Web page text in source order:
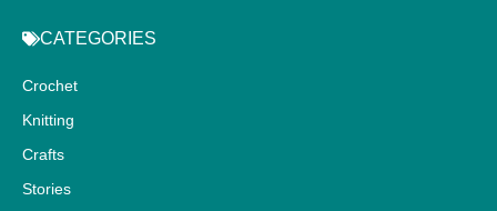
CATEGORIES
Crochet
Knitting
Crafts
Stories